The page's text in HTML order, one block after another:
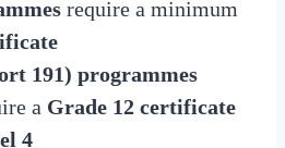
require a minimum
191) programmes
a Grade 12 certificate
4